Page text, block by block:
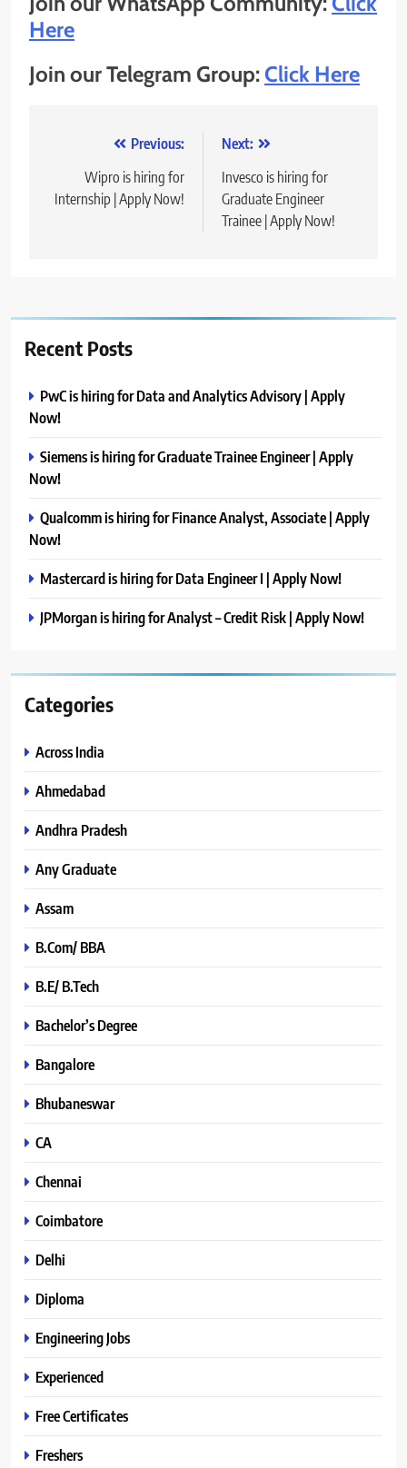
Here
Join our Telegram Group:Click Here
navigation
Previous:
Wipro is hiring for
Internship | Apply Now!
Next:
Invesco is hiring for
Graduate Engineer
Trainee | Apply Now!
Recent Posts
PwC is hiring for Data and Analytics Advisory | Apply
Now!
Siemens is hiring for Graduate Trainee Engineer | Apply
Now!
Qualcomm is hiring for Finance Analyst, Associate | Apply
Now!
Mastercard is hiring for Data Engineer I | Apply Now!
JPMorgan is hiring for Analyst – Credit Risk | Apply Now!
Categories
Across India
Ahmedabad
Andhra Pradesh
Any Graduate
Assam
B.Com/ BBA
B.E/ B.Tech
Bachelor’s Degree
Bangalore
Bhubaneswar
CA
Chennai
Coimbatore
Delhi
Diploma
Engineering Jobs
Experienced
Free Certificates
Freshers